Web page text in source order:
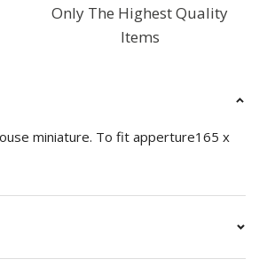
Only The Highest Quality
Items
miniature. To fit apperture165 x